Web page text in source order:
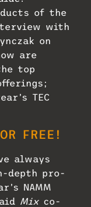
of the
with
on
are
top
TEC
FREE!
always
depth pro-
NAMM
Mixco-